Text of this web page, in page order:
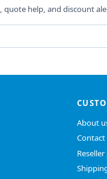
quote help, and discount
About
Contact